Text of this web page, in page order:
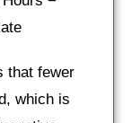
that fewer
which is